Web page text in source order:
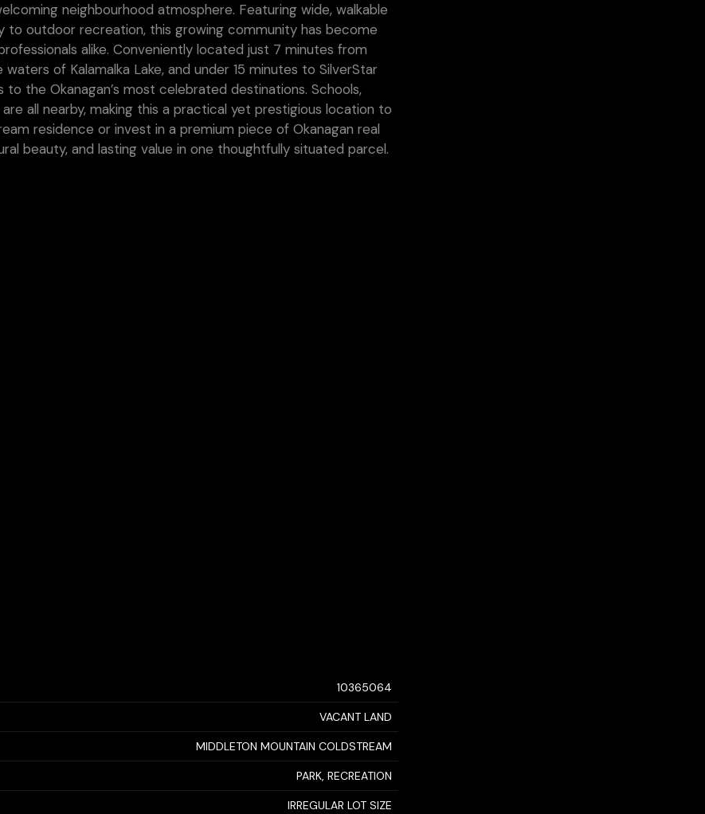
neighbourhood atmosphere. Featuring wide, walkable
outdoor recreation, this growing community has become
alike. Conveniently located just 7 minutes from
of Kalamalka Lake, and under 15 minutes to SilverStar
the Okanagan’s most celebrated destinations. Schools,
all nearby, making this a practical yet prestigious location to
residence or invest in a premium piece of Okanagan real
beauty, and lasting value in one thoughtfully situated parcel.
10365064
VACANT LAND
MIDDLETON MOUNTAIN COLDSTREAM
PARK, RECREATION
IRREGULAR LOT SIZE